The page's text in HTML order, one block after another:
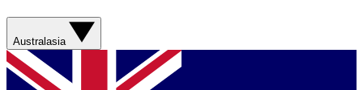
Australasia